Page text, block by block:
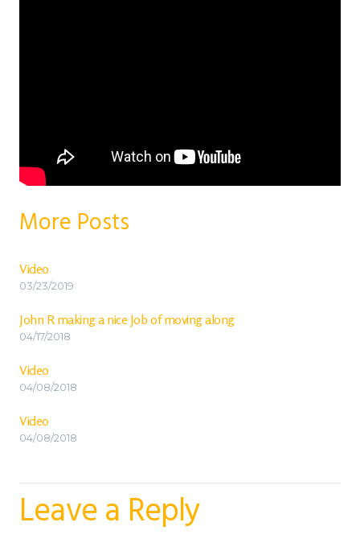
More Posts
Video
03/23/2019
John R making a nice Job of moving along
04/17/2018
Video
04/08/2018
Video
04/08/2018
Leave a Reply